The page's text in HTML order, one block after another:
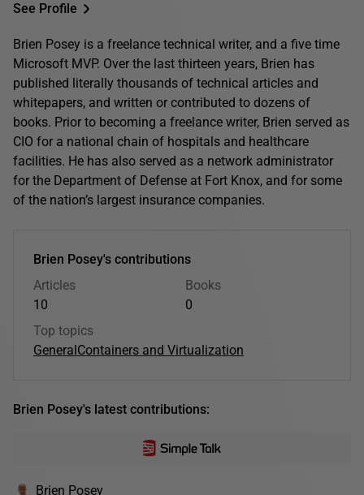
See Profile
Brien Posey is a freelance technical writer, and a five time
Microsoft MVP. Over the last thirteen years, Brien has
published literally thousands of technical articles and
whitepapers, and written or contributed to dozens of
books. Prior to becoming a freelance writer, Brien served as
CIO for a national chain of hospitals and healthcare
facilities. He has also served as a network administrator
for the Department of Defense at Fort Knox, and for some
of the nation’s largest insurance companies.
Brien Posey's contributions
Articles
10
Books
0
Top topics
General Containers and Virtualization
Brien Posey's latest contributions:
Brien Posey